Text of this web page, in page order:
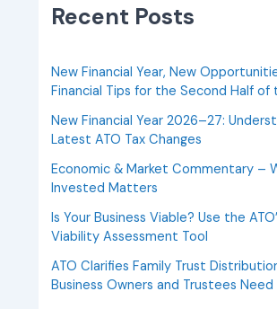
Recent Posts
New Financial Year, New
Financial Tips for the Second Half of
New Financial Year 2026–27:
Latest ATO Tax Changes
Economic & Market Commentary –
Invested Matters
Is Your Business Viable? Use the
Viability Assessment Tool
ATO Clarifies Family Trust
Business Owners and Trustees